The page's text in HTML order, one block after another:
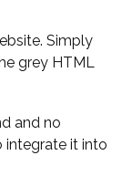
Simply
grey HTML
and no
integrate it into